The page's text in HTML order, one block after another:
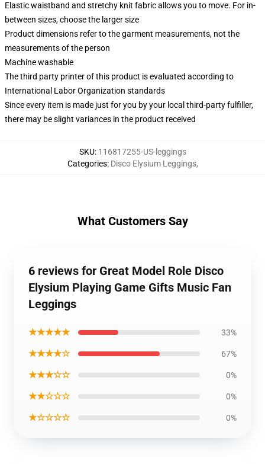
Elastic waistband and stretchy knit fabric allows you to move. For in-
between sizes, choose the larger size
Product dimensions refer to the garment measurements, not the
measurements of the person
Machine washable
The third party printer of this product is evaluated according to
International Labor Organization standards
Since every item is made just for you by your local third-party fulfiller,
there may be slight variances in the product received
SKU: 116817255-US-leggings
Categories: Disco Elysium Leggings,
What Customers Say
6 reviews for Great Model Role Disco
Elysium Playing Game Gifts Music Fan
Leggings
★★★★★ 33%
★★★★☆ 67%
★★★☆☆ 0%
★★☆☆☆ 0%
★☆☆☆☆ 0%